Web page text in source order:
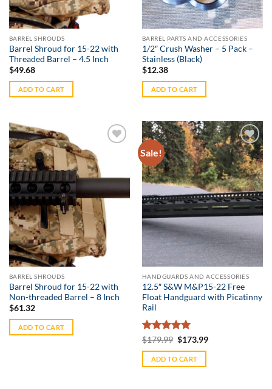
BARREL SHROUDS
Barrel Shroud for 15-22 with
Threaded Barrel – 4.5 Inch
$49.68
ADD TO CART
BARREL PARTS AND ACCESSORIES
1/2″ Crush Washer – 5 Pack –
Stainless (Black)
$12.38
ADD TO CART
BARREL SHROUDS
Barrel Shroud for 15-22 with
Non-threaded Barrel – 8 Inch
$61.32
ADD TO CART
Sale!
Add to
Wishlist
HANDGUARDS AND ACCESSORIES
12.5″ S&W M&P15-22 Free
Float Handguard with Picatinny
Rail
Rated5
out of 5
$179.99 Original
was:
$179.99.
$173.99Current
ADD TO CART